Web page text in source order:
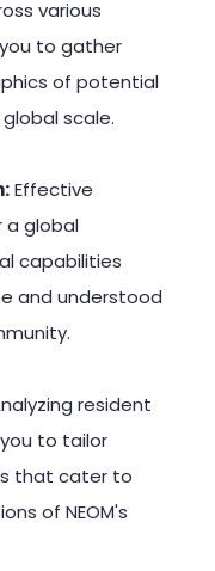
various
to gather
of potential
scale.
Effective
a global
capabilities
and understood
resident
to tailor
that cater to
of NEOM's